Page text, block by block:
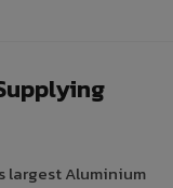
largest Aluminium